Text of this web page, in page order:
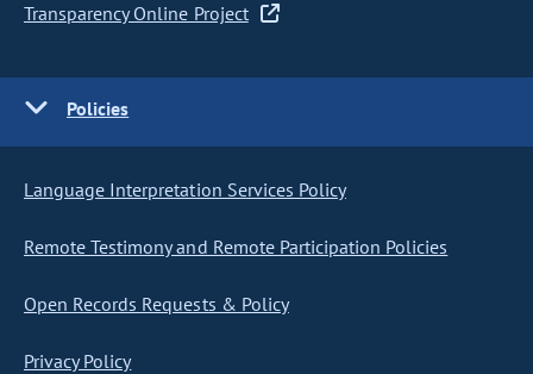
Transparency Online Project
Policies
Language Interpretation Services Policy
Remote Testimony and Remote Participation Policies
Open Records Requests & Policy
Privacy Policy